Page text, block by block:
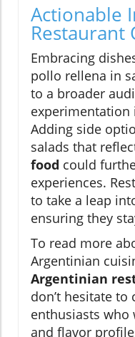
Actionable
Restaurant
Embracing
pollo rellena in
to a broader
experimentation
Adding side
salads that
food could
experiences.
to take a leap
ensuring they
To read more
Argentinian
Argentinian
don’t hesitate
enthusiasts who
and flavor